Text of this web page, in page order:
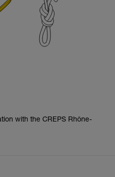
with the CREPS Rhône-